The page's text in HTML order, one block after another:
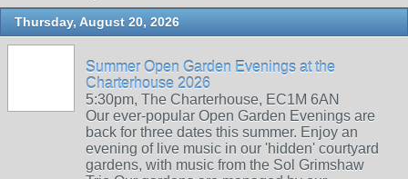
Thursday, August 20, 2026
Summer Open Garden Evenings at the
Charterhouse 2026
5:30pm, The Charterhouse, EC1M 6AN
Our ever-popular Open Garden Evenings are
back for three dates this summer. Enjoy an
evening of live music in our 'hidden' courtyard
gardens, with music from the Sol Grimshaw